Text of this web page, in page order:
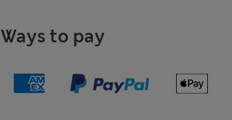
Ways to pay